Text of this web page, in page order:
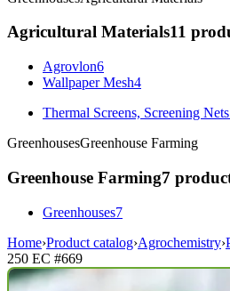
Agricultural Materials11
Agrovlon6
Wallpaper Mesh4
Thermal Screens, Screening Nets
GreenhousesGreenhouse Farming
Greenhouse Farming7
Greenhouses7
Home›Product catalog›Agrochemistry›
250 EC #669